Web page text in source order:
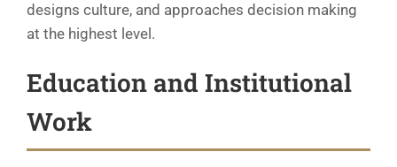
designs culture, and approaches decision making
at the highest level.
Education and Institutional
Work